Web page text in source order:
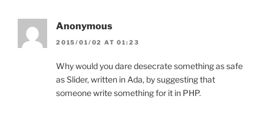
Anonymous
2015/01/02 AT 01:23
Why would you dare desecrate something as safe
as Slider, written in Ada, by suggesting that
someone write something for it in PHP.